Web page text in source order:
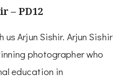
– PD12
us Arjun Sishir. Arjun Sishir
photographer who
education in